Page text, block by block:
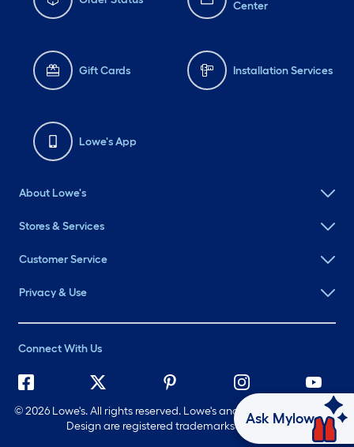
Center
Gift Cards Installation Services
Lowe's App
About Lowe's
Stores & Services
Customer Service
Privacy & Use
Connect With Us
©2026 Lowe's. All rights reserved. Lowe's and the Gable Mansard
Design are registered trademarks of LF, LLC.
Ask Mylow